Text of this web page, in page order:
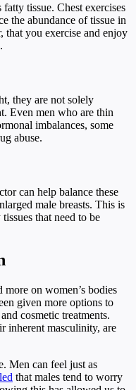
tissue. Chest exercises
the abundance of tissue in
that you exercise and enjoy
they are not solely
Even men who are thin
imbalances, some
abuse.
can help balance these
male breasts. This is
that need to be
on women’s bodies
given more options to
cosmetic treatments.
inherent masculinity, are
Men can feel just as
that males tend to worry